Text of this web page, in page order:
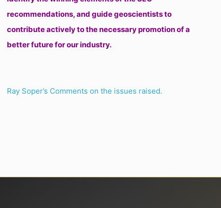
recommendations, and guide geoscientists to
contribute actively to the necessary promotion of a
better future for our industry.
Ray Soper’s Comments on the issues raised.